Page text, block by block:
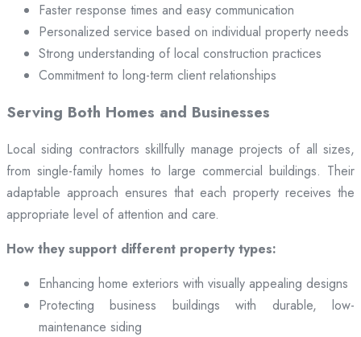
Faster response times and easy communication
Personalized service based on individual property needs
Strong understanding of local construction practices
Commitment to long-term client relationships
Serving Both Homes and Businesses
Local siding contractors skillfully manage projects of all sizes,
from single-family homes to large commercial buildings. Their
adaptable approach ensures that each property receives the
appropriate level of attention and care.
How they support different property types:
Enhancing home exteriors with visually appealing designs
Protecting business buildings with durable, low-
maintenance siding